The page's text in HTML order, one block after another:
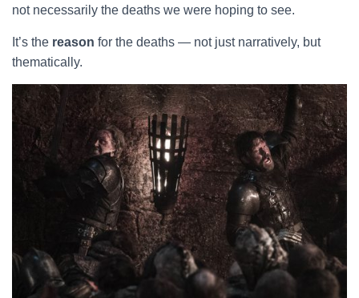
not necessarily the deaths we were hoping to see.
It’s the reason for the deaths — not just narratively, but
thematically.